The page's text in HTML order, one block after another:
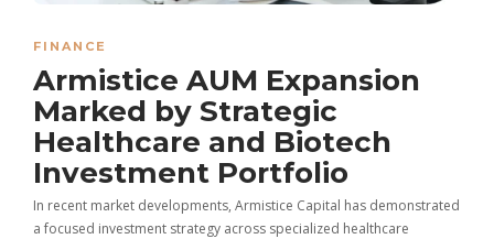
FINANCE
Armistice AUM Expansion
Marked by Strategic
Healthcare and Biotech
Investment Portfolio
In recent market developments, Armistice Capital has demonstrated
a focused investment strategy across specialized healthcare